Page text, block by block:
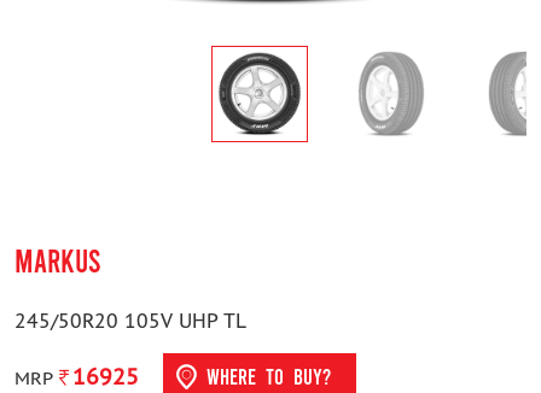
MARKUS
245/50R20 105V UHP TL
MRP 16925 WHERE TO BUY?